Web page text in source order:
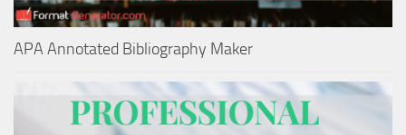
APA Annotated Bibliography Maker